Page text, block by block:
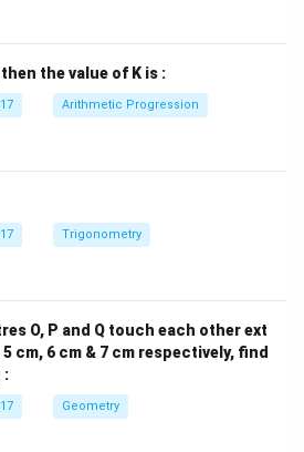
+
c
_
c
_
then the value of K is :
Arithmetic Progression
Trigonometry
O, P and Q touch each other ext
cm, 6 cm & 7 cm respectively, find
:
Geometry